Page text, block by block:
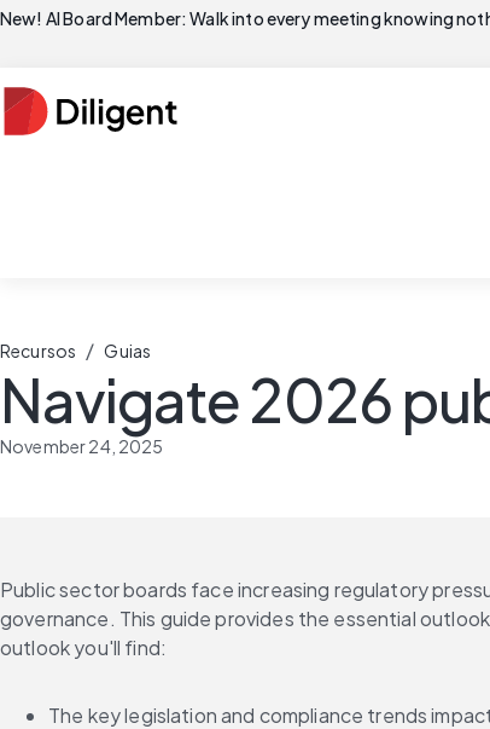
New! AI Board Member: Walk into every meeting knowing
Recursos / Guias
Navigate 2026
November 24, 2025
Public sector boards face increasing regulatory
governance. This guide provides the essential
outlook you'll find:
The key legislation and compliance trends